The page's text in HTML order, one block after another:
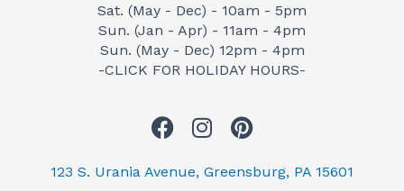
Sat. (May - Dec) - 10am - 5pm
Sun. (Jan - Apr) - 11am - 4pm
Sun. (May - Dec) 12pm - 4pm
-CLICK FOR HOLIDAY HOURS-
F
c
I
s
P
n
123 S. Urania Avenue, Greensburg, PA 15601